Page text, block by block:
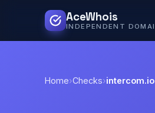
AceWhois
Home›Checks›intercom.io